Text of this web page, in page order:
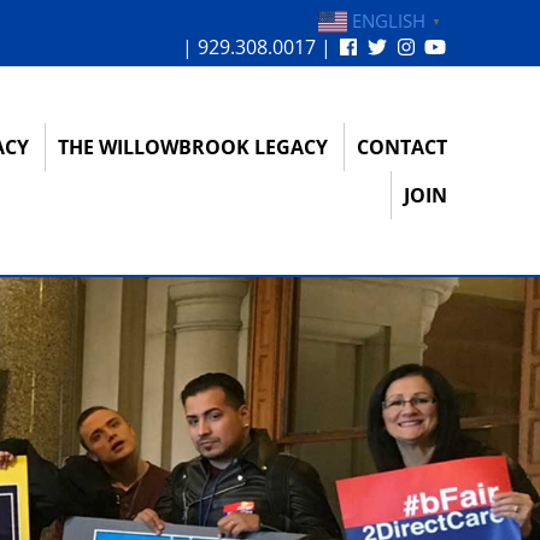
ENGLISH ▼
| 929.308.0017 |
THE WILLOWBROOK LEGACY
CONTACT
JOIN